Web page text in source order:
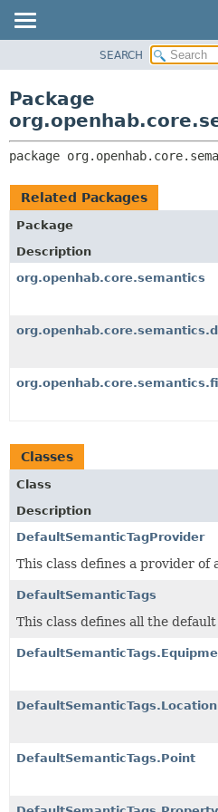
CLASS
TREE
DEPRECATED
INDEX
SEARCH
Package
package
Related Packages
Package
Description
org.openhab.core.semantics
Classes
Class
Description
DefaultSemanticTagProvider
This class defines a provider of
DefaultSemanticTags
This class defines all the
DefaultSemanticTags.Location
DefaultSemanticTags.Point